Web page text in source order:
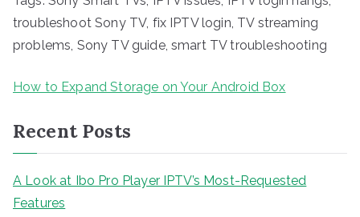
troubleshoot Sony TV, fix IPTV login, TV streaming
problems, Sony TV guide, smart TV troubleshooting
How to Expand Storage on Your Android Box
Recent Posts
A Look at Ibo Pro Player IPTV’s Most-Requested
Features